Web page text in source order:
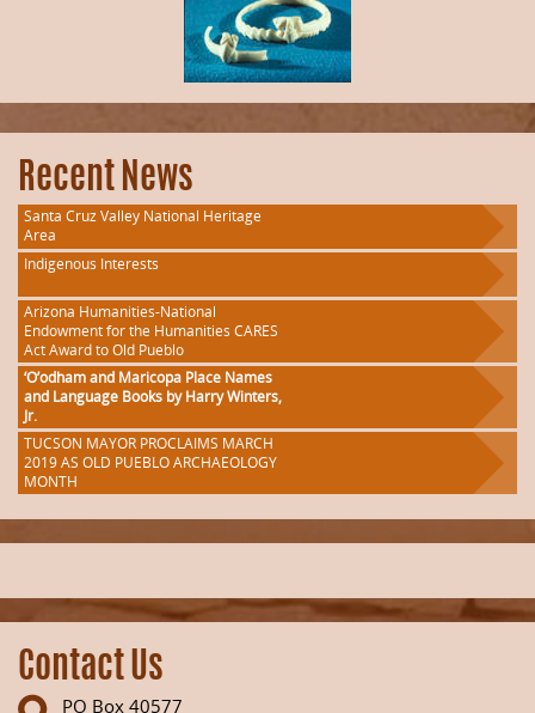
Recent News
Santa Cruz Valley National Heritage
Area
Indigenous Interests
Arizona Humanities-National
Endowment for the Humanities CARES
Act Award to Old Pueblo
‘O’odham and Maricopa Place Names
and Language Books by Harry Winters,
Jr.
TUCSON MAYOR PROCLAIMS MARCH
2019 AS OLD PUEBLO ARCHAEOLOGY
MONTH
Contact Us
PO Box 40577